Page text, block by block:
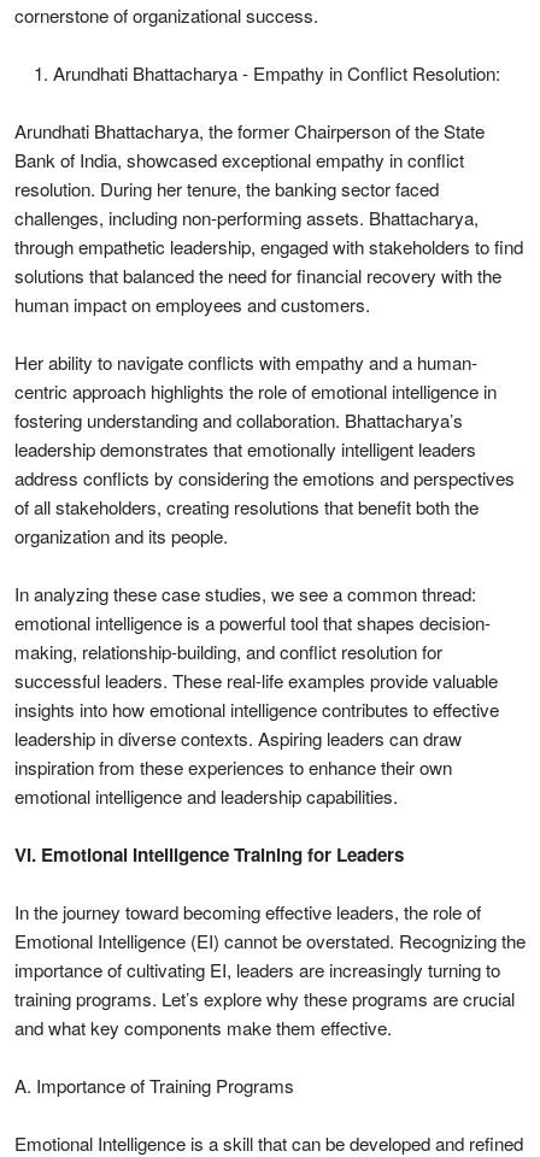
cornerstone of organizational success.
Arundhati Bhattacharya - Empathy in Conflict Resolution:
Arundhati Bhattacharya, the former Chairperson of the State
Bank of India, showcased exceptional empathy in conflict
resolution. During her tenure, the banking sector faced
challenges, including non-performing assets. Bhattacharya,
through empathetic leadership, engaged with stakeholders to find
solutions that balanced the need for financial recovery with the
human impact on employees and customers.
Her ability to navigate conflicts with empathy and a human-
centric approach highlights the role of emotional intelligence in
fostering understanding and collaboration. Bhattacharya’s
leadership demonstrates that emotionally intelligent leaders
address conflicts by considering the emotions and perspectives
of all stakeholders, creating resolutions that benefit both the
organization and its people.
In analyzing these case studies, we see a common thread:
emotional intelligence is a powerful tool that shapes decision-
making, relationship-building, and conflict resolution for
successful leaders. These real-life examples provide valuable
insights into how emotional intelligence contributes to effective
leadership in diverse contexts. Aspiring leaders can draw
inspiration from these experiences to enhance their own
emotional intelligence and leadership capabilities.
VI. Emotional Intelligence Training for Leaders
In the journey toward becoming effective leaders, the role of
Emotional Intelligence (EI) cannot be overstated. Recognizing the
importance of cultivating EI, leaders are increasingly turning to
training programs. Let’s explore why these programs are crucial
and what key components make them effective.
A. Importance of Training Programs
Emotional Intelligence is a skill that can be developed and refined